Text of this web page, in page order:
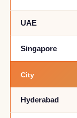
UAE
Singapore
City
Hyderabad